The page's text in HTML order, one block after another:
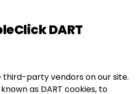
DART
third-party vendors on our site.
as DART cookies, to